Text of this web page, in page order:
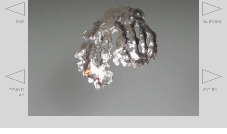
BACK
PREVIOUS
ITEM
ALL JEWELRY
NEXT ITEM